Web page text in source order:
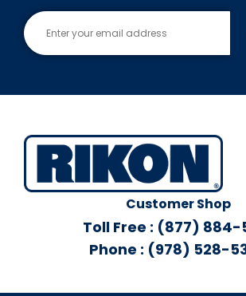
Customer Shop
Toll Free : (877) 884-
Phone : (978) 528-